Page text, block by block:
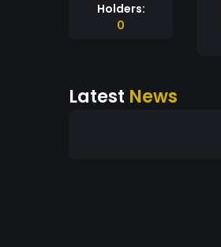
Holders:
0
Latest News